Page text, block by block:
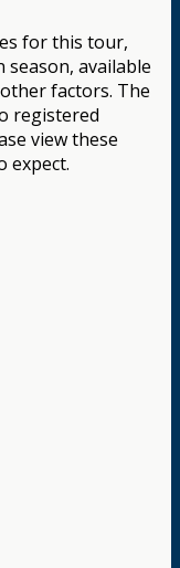
for this tour,
season, available
factors. The
registered
view these
expect.